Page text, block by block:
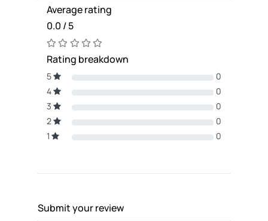
Average rating
0.0 / 5
Rating breakdown
5
0
4
0
3
0
2
0
1
0
Submit your review